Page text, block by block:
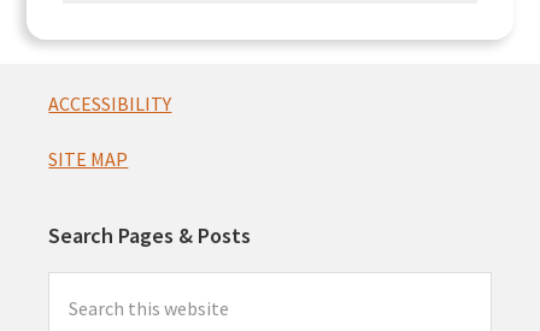
Footer
ACCESSIBILITY
SITE MAP
Search Pages & Posts
this